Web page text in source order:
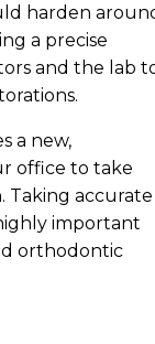
harden
a precise
and the lab
a new,
office to take
Taking accurate
important
orthodontic